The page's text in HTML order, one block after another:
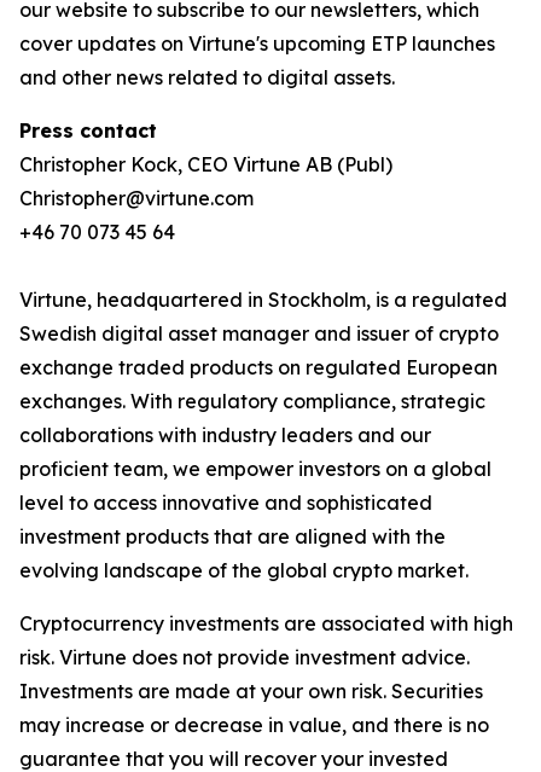
our website to subscribe to our newsletters, which
cover updates on Virtune's upcoming ETP launches
and other news related to digital assets.
Press contact
Christopher Kock, CEO Virtune AB (Publ)
Christopher@virtune.com
+46 70 073 45 64
Virtune, headquartered in Stockholm, is a regulated
Swedish digital asset manager and issuer of crypto
exchange traded products on regulated European
exchanges. With regulatory compliance, strategic
collaborations with industry leaders and our
proficient team, we empower investors on a global
level to access innovative and sophisticated
investment products that are aligned with the
evolving landscape of the global crypto market.
Cryptocurrency investments are associated with high
risk. Virtune does not provide investment advice.
Investments are made at your own risk. Securities
may increase or decrease in value, and there is no
guarantee that you will recover your invested